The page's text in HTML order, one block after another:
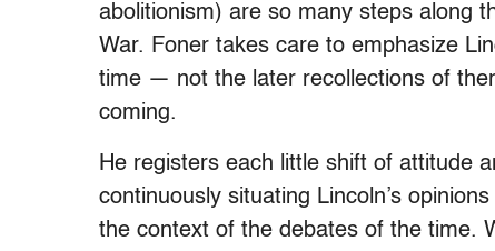
abolitionism) are so many steps along
War. Foner takes care to emphasize
time — not the later recollections of
coming.
He registers each little shift of attitude
continuously situating Lincoln’s
the context of the debates of the time.